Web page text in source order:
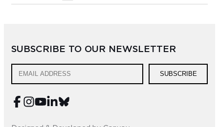
SUBSCRIBE TO OUR NEWSLETTER
SUBSCRIBE